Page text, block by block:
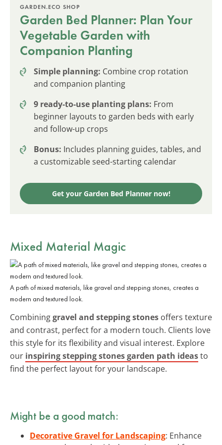
GARDEN.ECO SHOP
Garden Bed Planner: Plan Your
Vegetable Garden with
Companion Planting
Simple planning: Combine crop rotation
and companion planting
9 ready-to-use planting plans: From
beginner layouts to garden beds with early
and follow-up crops
Bonus: Includes planning guides, tables, and
a customizable seed-starting calendar
Get your Garden Bed Planner now!
Mixed Material Magic
A path of mixed materials, like gravel and stepping stones, creates a
modern and textured look.
Combininggravel and stepping stones offers texture
and contrast, perfect for a modern touch. Clients love
this style for its flexibility and visual interest. Explore
our inspiring stepping stones garden path ideasto
find the perfect layout for your landscape.
Might be a good match:
Decorative Gravel for Landscaping: Enhance